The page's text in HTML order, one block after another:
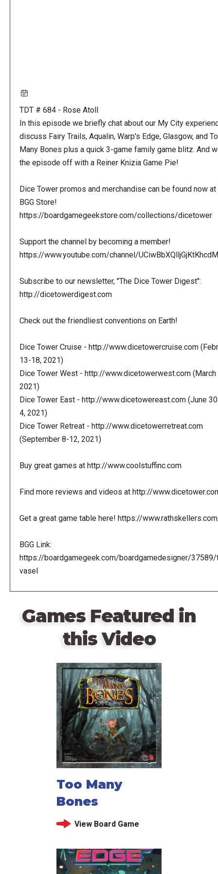
TDT # 684 - Rose Atoll
In this episode we briefly chat about our My City
discuss Fairy Trails, Aqualin, Warp's Edge, Glasgow, and
Many Bones plus a quick 3-game family game blitz. And
the episode off with a Reiner Knizia Game Pie!
Dice Tower promos and merchandise can be found now at
BGG Store!
https://boardgamegeekstore.com/collections/dicetower
Support the channel by becoming a member!
https://www.youtube.com/channel/
Subscribe to our newsletter, "The Dice Tower Digest":
http://dicetowerdigest.com
Check out the friendliest conventions on Earth!
Dice Tower Cruise - http://www.dicetowercruise.com
13-18, 2021)
Dice Tower West - http://www.dicetowerwest.com (March
2021)
Dice Tower East - http://www.dicetowereast.com (June
4, 2021)
Dice Tower Retreat - http://www.dicetowerretreat.com
(September 8-12, 2021)
Buy great games at http://www.coolstuffinc.com
Find more reviews and videos at http://
Get a great game table here! https://
BGG Link:
https://boardgamegeek.com/boardgamedesigner/
vasel
Games Featured in
this Video
Too Many
Bones
View Board Game